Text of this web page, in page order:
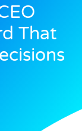
That